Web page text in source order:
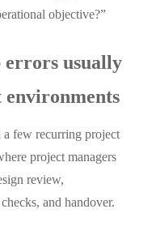
objective?”
errors usually
a few recurring project
project managers
review,
and handover.